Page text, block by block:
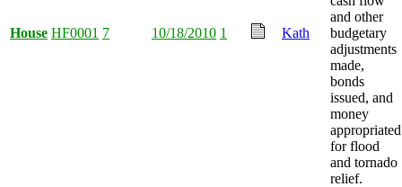
House HF0001 7 10/18/2010 1 Kath
and other
budgetary
adjustments
made,
bonds
issued, and
money
appropriated
for flood
and tornado
relief.